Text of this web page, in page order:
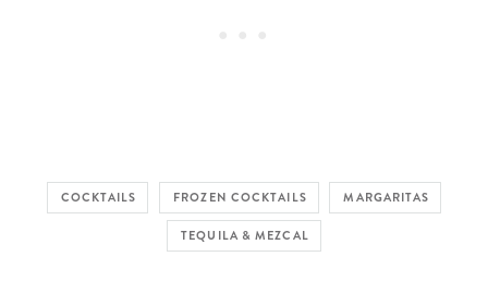
COCKTAILS FROZEN COCKTAILS MARGARITAS
TEQUILA & MEZCAL